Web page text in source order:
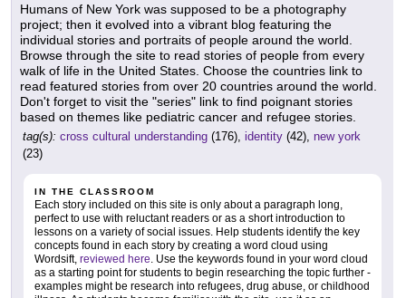
Humans of New York was supposed to be a photography
project; then it evolved into a vibrant blog featuring the
individual stories and portraits of people around the world.
Browse through the site to read stories of people from every
walk of life in the United States. Choose the countries link to
read featured stories from over 20 countries around the world.
Don't forget to visit the "series" link to find poignant stories
based on themes like pediatric cancer and refugee stories.
tag(s): cross cultural understanding (176), identity (42), new york
(23)
IN THE CLASSROOM
Each story included on this site is only about a paragraph long,
perfect to use with reluctant readers or as a short introduction to
lessons on a variety of social issues. Help students identify the key
concepts found in each story by creating a word cloud using
Wordsift, reviewed here. Use the keywords found in your word cloud
as a starting point for students to begin researching the topic further -
examples might be research into refugees, drug abuse, or childhood